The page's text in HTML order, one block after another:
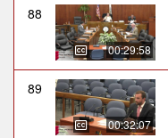
88
00:29:58
89
00:32:07